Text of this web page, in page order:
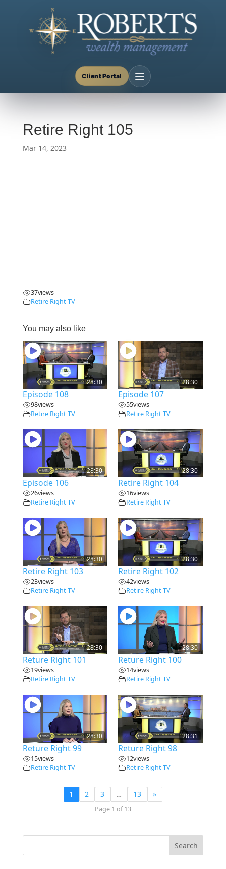
Client Portal
Retire Right 105
Mar 14, 2023
37views
Retire Right TV
You may also like
28:30
Episode 108
98views
Retire Right TV
28:30
Episode 107
55views
Retire Right TV
28:30
Episode 106
26views
Retire Right TV
28:30
Retire Right 104
16views
Retire Right TV
28:30
Retire Right 103
23views
Retire Right TV
28:30
Retire Right 102
42views
Retire Right TV
28:30
Reture Right 101
19views
Retire Right TV
28:30
Reture Right 100
14views
Retire Right TV
28:30
Reture Right 99
15views
Retire Right TV
28:31
Reture Right 98
12views
Retire Right TV
1 2 3 … 13 »
Page 1 of 13